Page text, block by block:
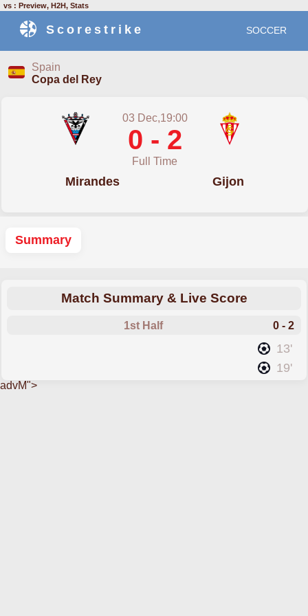
vs : Preview, H2H, Stats
Scorestrike SOCCER
Spain
Copa del Rey
03 Dec,19:00
0 - 2
Full Time
Mirandes Gijon
Summary
Match Summary & Live Score
1st Half 0 - 2
13'
19'
advM">